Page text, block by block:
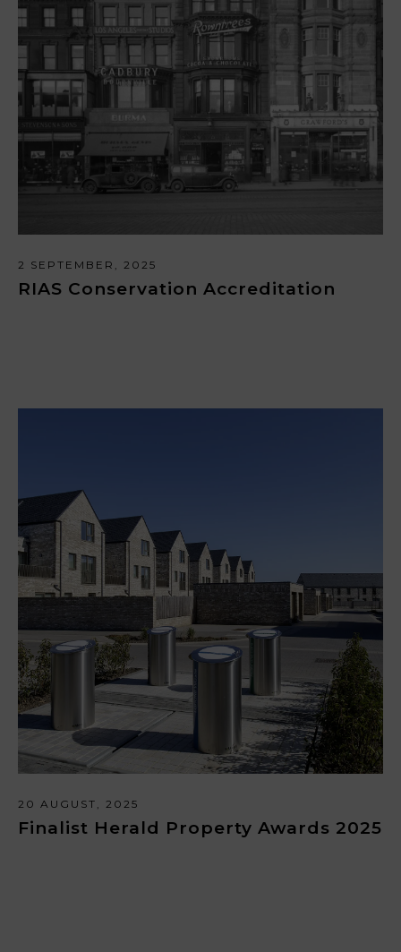
2 SEPTEMBER, 2025
RIAS Conservation Accreditation
20 AUGUST, 2025
Finalist Herald Property Awards 2025